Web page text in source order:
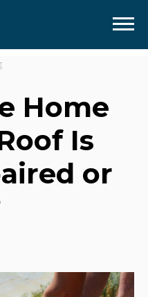
Home
Is
or